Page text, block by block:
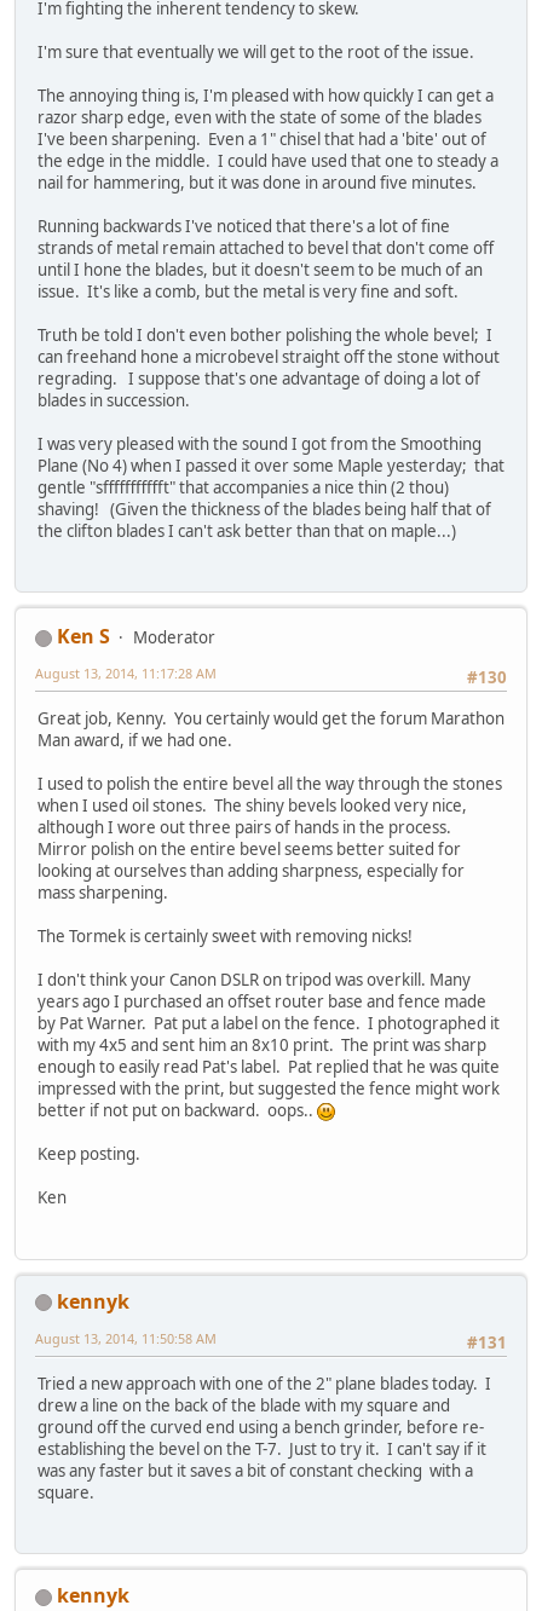
I'm fighting the inherent tendency to skew.
I'm sure that eventually we will get to the root of the issue.
The annoying thing is, I'm pleased with how quickly I can get a
razor sharp edge, even with the state of some of the blades
I've been sharpening. Even a 1" chisel that had a 'bite' out of
the edge in the middle. I could have used that one to steady a
nail for hammering, but it was done in around five minutes.
Running backwards I've noticed that there's a lot of fine
strands of metal remain attached to bevel that don't come off
until I hone the blades, but it doesn't seem to be much of an
issue. It's like a comb, but the metal is very fine and soft.
Truth be told I don't even bother polishing the whole bevel; I
can freehand hone a microbevel straight off the stone without
regrading. I suppose that's one advantage of doing a lot of
blades in succession.
I was very pleased with the sound I got from the Smoothing
Plane (No 4) when I passed it over some Maple yesterday; that
gentle "sffffffffffft" that accompanies a nice thin (2 thou)
shaving! (Given the thickness of the blades being half that of
the clifton blades I can't ask better than that on maple...)
Ken S
Moderator
#130
August 13, 2014, 11:17:28 AM
Great job, Kenny. You certainly would get the forum Marathon
Man award, if we had one.
I used to polish the entire bevel all the way through the stones
when I used oil stones. The shiny bevels looked very nice,
although I wore out three pairs of hands in the process.
Mirror polish on the entire bevel seems better suited for
looking at ourselves than adding sharpness, especially for
mass sharpening.
The Tormek is certainly sweet with removing nicks!
I don't think your Canon DSLR on tripod was overkill. Many
years ago I purchased an offset router base and fence made
by Pat Warner. Pat put a label on the fence. I photographed it
with my 4x5 and sent him an 8x10 print. The print was sharp
enough to easily read Pat's label. Pat replied that he was quite
impressed with the print, but suggested the fence might work
better if not put on backward. oops..
Keep posting.
Ken
kennyk
#131
August 13, 2014, 11:50:58 AM
Tried a new approach with one of the 2" plane blades today. I
drew a line on the back of the blade with my square and
ground off the curved end using a bench grinder, before re-
establishing the bevel on the T-7. Just to try it. I can't say if it
was any faster but it saves a bit of constant checking with a
square.
kennyk